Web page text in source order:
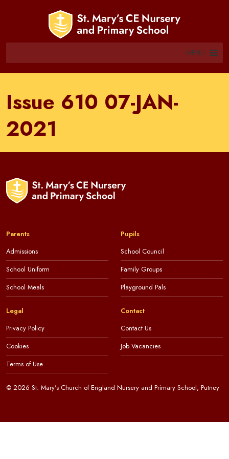
MENU
Issue 610 07-JAN-
2021
Parents
Admissions
School Uniform
School Meals
Pupils
School Council
Family Groups
Playground Pals
Legal
Privacy Policy
Cookies
Terms of Use
Contact
Contact Us
Job Vacancies
© 2026 St. Mary's Church of England Nursery and Primary School, Putney